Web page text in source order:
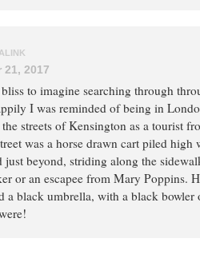
21, 2017
to imagine searching through
I was reminded of being in
streets of Kensington as a tourist
was a horse drawn cart piled high
just beyond, striding along the
or an escapee from Mary Poppins.
a black umbrella, with a black